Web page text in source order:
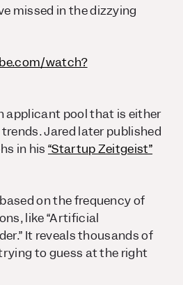
missed in the dizzying
watch?
applicant pool that is either
Jared later published
in his “Startup Zeitgeist”
on the frequency of
like “Artificial
It reveals thousands of
to guess at the right